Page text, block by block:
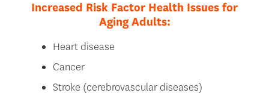
Increased Risk Factor Health Issues for
Aging Adults:
Heart disease
Cancer
Stroke (cerebrovascular diseases)